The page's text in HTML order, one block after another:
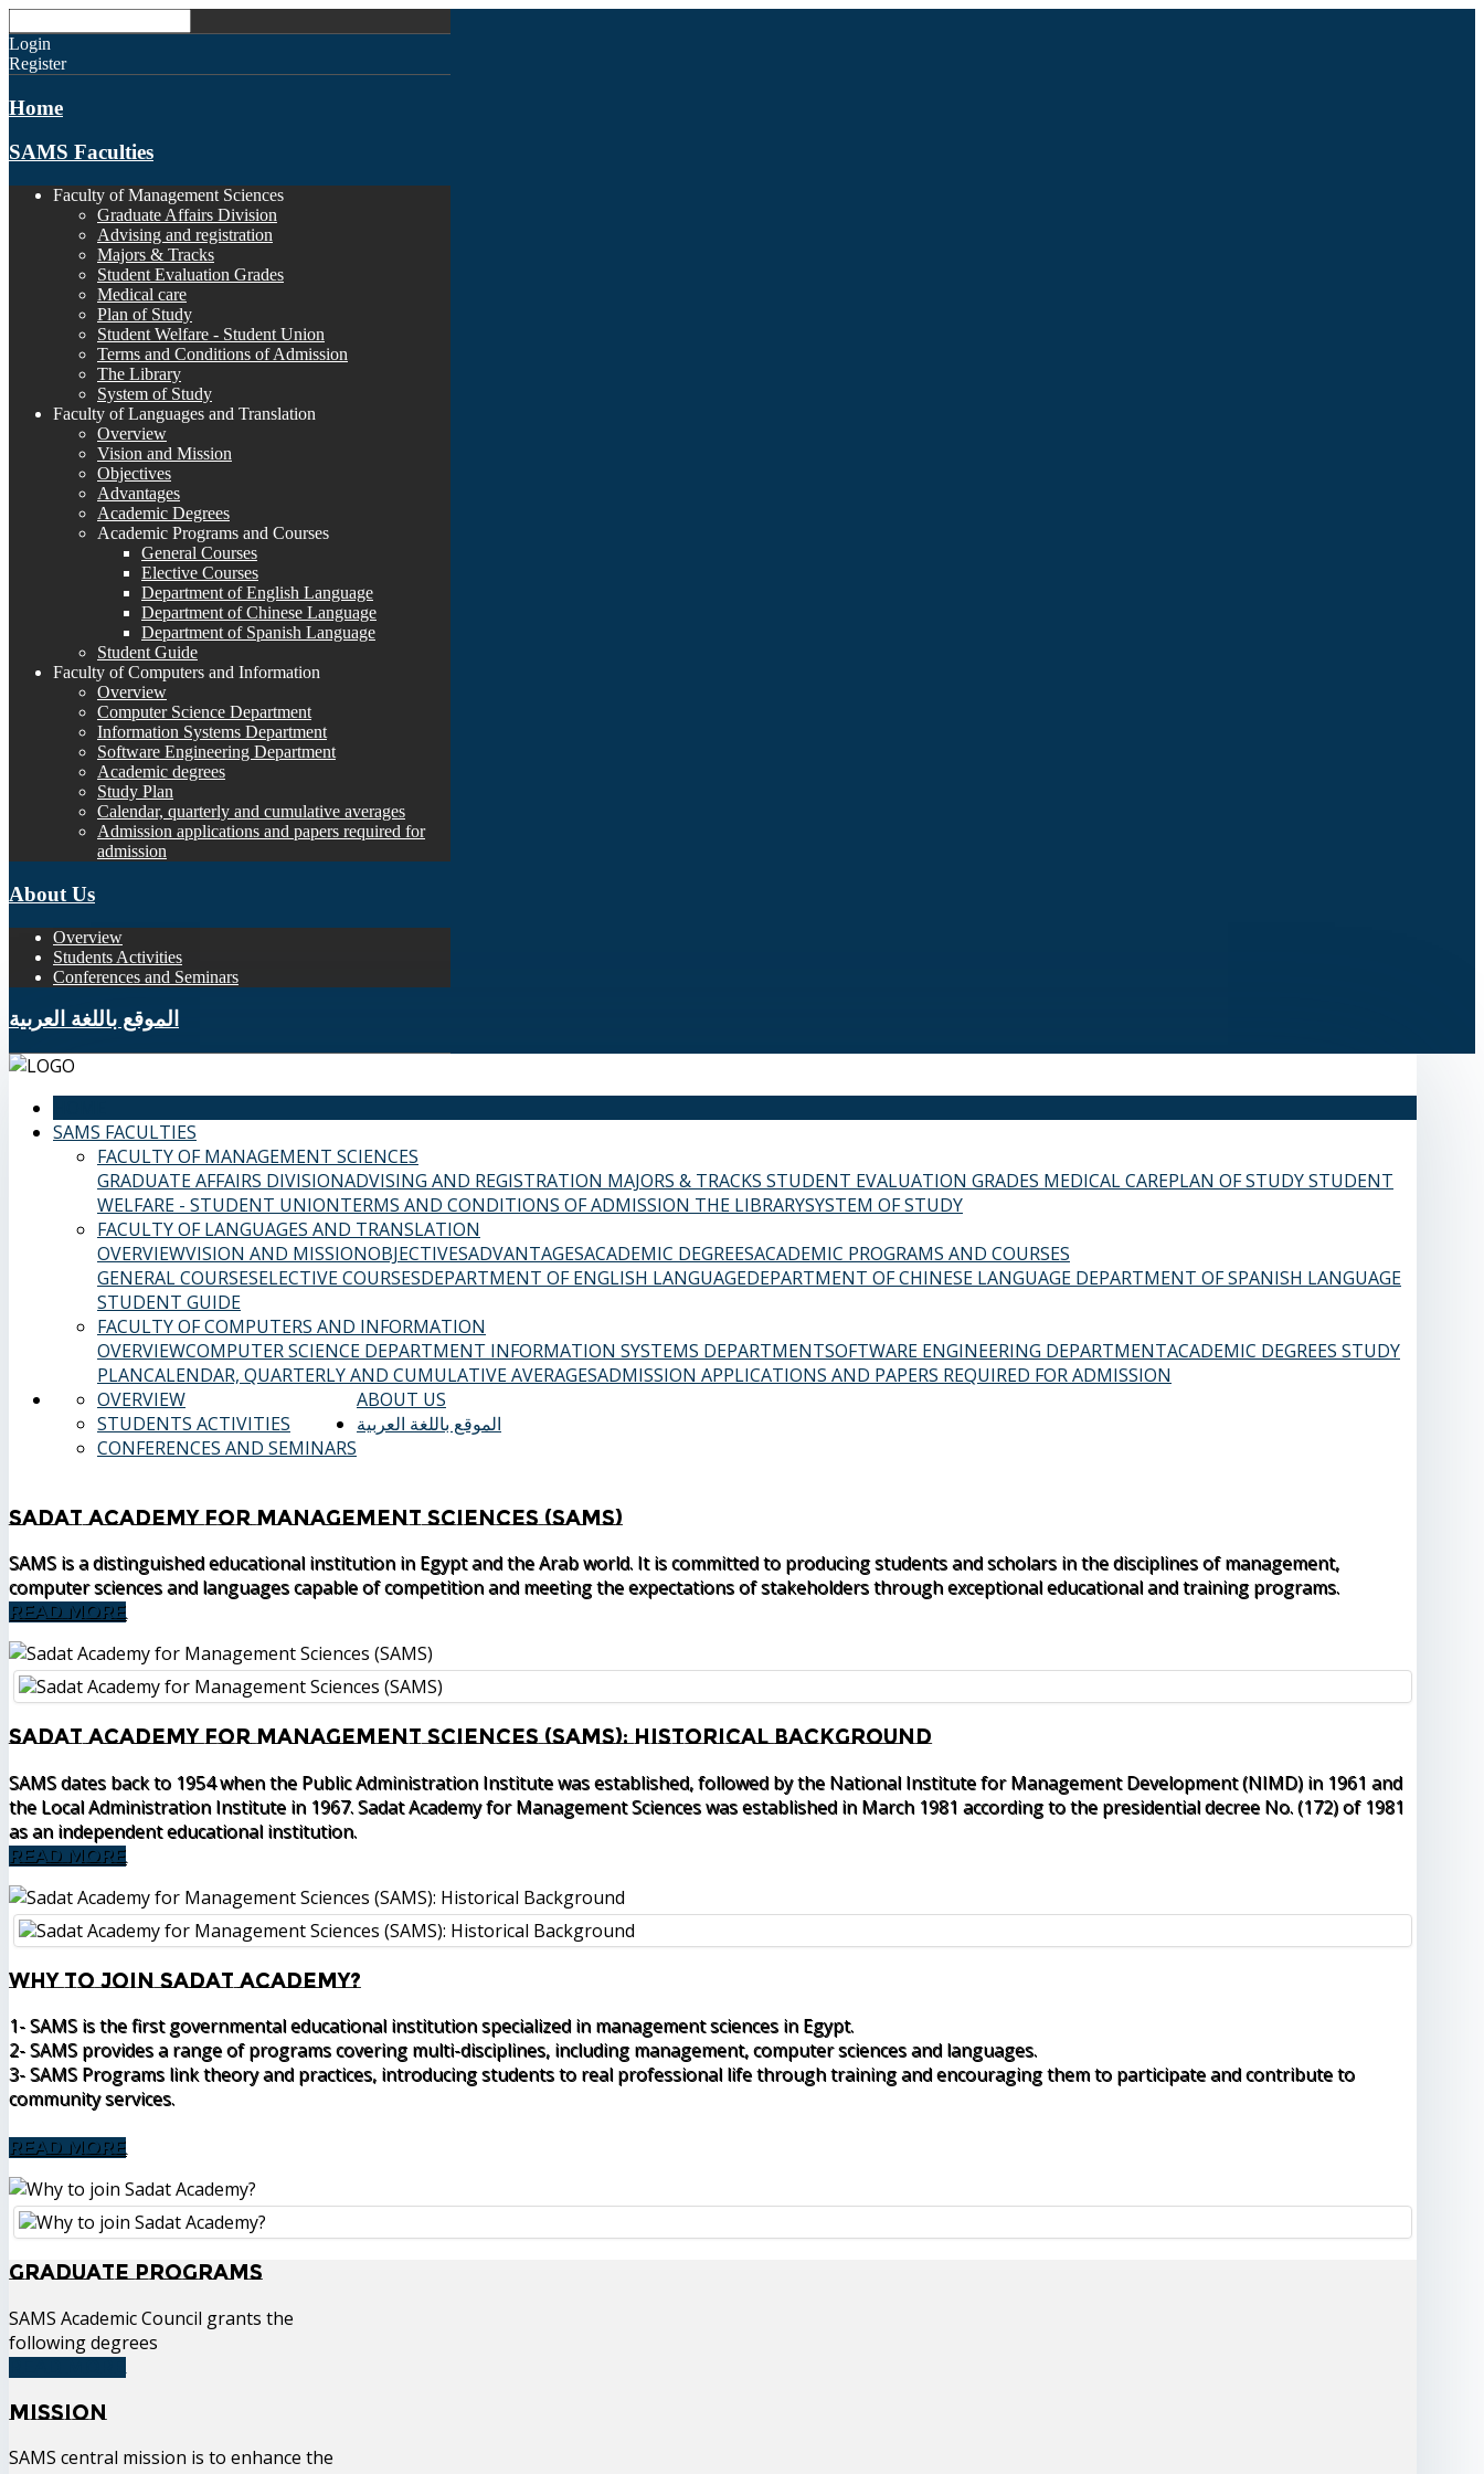
Login
Register
Home
SAMS Faculties
Faculty of Management Sciences
Graduate Affairs Division
Advising and registration
Majors & Tracks
Student Evaluation Grades
Medical care
Plan of Study
Student Welfare - Student Union
Terms and Conditions of Admission
The Library
System of Study
Faculty of Languages and Translation
Overview
Vision and Mission
Objectives
Advantages
Academic Degrees
Academic Programs and Courses
General Courses
Elective Courses
Department of English Language
Department of Chinese Language
Department of Spanish Language
Student Guide
Faculty of Computers and Information
Overview
Computer Science Department
Information Systems Department
Software Engineering Department
Academic degrees
Study Plan
Calendar, quarterly and cumulative averages
Admission applications and papers required for
admission
About Us
Overview
Students Activities
Conferences and Seminars
الموقع باللغة العربية
SAMS FACULTIES
FACULTY OF MANAGEMENT SCIENCES
GRADUATE AFFAIRS DIVISIONADVISING AND REGISTRATION MAJORS & TRACKS STUDENT EVALUATION GRADES MEDICAL CAREPLAN OF STUDYSTUDENT
WELFARE - STUDENT UNIONTERMS AND CONDITIONS OF ADMISSION THE LIBRARYSYSTEM OF STUDY
FACULTY OF LANGUAGES AND TRANSLATION
OVERVIEWVISION AND MISSIONOBJECTIVESADVANTAGESACADEMIC DEGREESACADEMIC PROGRAMS AND COURSES
GENERAL COURSESELECTIVE COURSESDEPARTMENT OF ENGLISH LANGUAGEDEPARTMENT OF CHINESE LANGUAGE DEPARTMENT OF SPANISH LANGUAGE
STUDENT GUIDE
FACULTY OF COMPUTERS AND INFORMATION
OVERVIEWCOMPUTER SCIENCE DEPARTMENT INFORMATION SYSTEMS DEPARTMENTSOFTWARE ENGINEERING DEPARTMENTACADEMIC DEGREES STUDY
PLANCALENDAR, QUARTERLY AND CUMULATIVE AVERAGESADMISSION APPLICATIONS AND PAPERS REQUIRED FOR ADMISSION
ABOUT US
OVERVIEW
STUDENTS ACTIVITIES
CONFERENCES AND SEMINARS
الموقع باللغة العربية
Sadat Academy for Management Sciences (SAMS)
SAMS is a distinguished educational institution in Egypt and the Arab world. It is committed to producing students and scholars in the disciplines of management,
computer sciences and languages capable of competition and meeting the expectations of stakeholders through exceptional educational and training programs.
READ MORE
Sadat Academy for Management Sciences (SAMS): Historical Background
SAMS dates back to 1954 when the Public Administration Institute was established, followed by the National Institute for Management Development (NIMD) in 1961 and
the Local Administration Institute in 1967. Sadat Academy for Management Sciences was established in March 1981 according to the presidential decree No. (172) of 1981
as an independent educational institution.
READ MORE
Why to join Sadat Academy?
1- SAMS is the first governmental educational institution specialized in management sciences in Egypt.
2- SAMS provides a range of programs covering multi-disciplines, including management, computer sciences and languages.
3- SAMS Programs link theory and practices, introducing students to real professional life through training and encouraging them to participate and contribute to
community services.
READ MORE
Graduate Programs
SAMS Academic Council grants the
following degrees
Mission
SAMS central mission is to enhance the